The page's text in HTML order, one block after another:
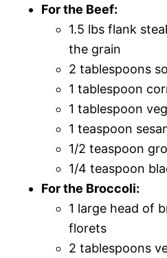
For the Beef:
1.5 lbs flank
the grain
2 tablespoons
1 tablespoon
1 tablespoon
1 teaspoon
1/2 teaspoon
1/4 teaspoon
For the Broccoli:
1 large head of
florets
2 tablespoons